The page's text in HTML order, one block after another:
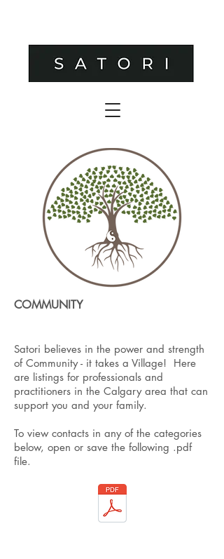
COMMUNITY
Satori believes in the power and strength
of Community - it takes a Village! Here
are listings for professionals and
practitioners in the Calgary area that can
support you and your family.
To view contacts in any of the categories
below, open or save the following .pdf
file.